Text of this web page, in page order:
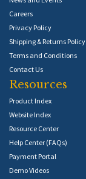
Careers
Privacy Policy
Shipping & Returns Policy
Terms and Conditions
Contact Us
Resources
Product Index
Website Index
Resource Center
Help Center (FAQs)
Payment Portal
Demo Videos